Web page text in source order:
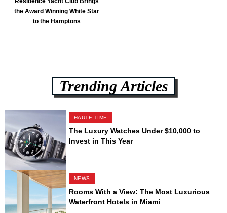
the Award Winning White Star
to the Hamptons
Trending Articles
HAUTE TIME
The Luxury Watches Under $10,000 to
Invest in This Year
NEWS
Rooms With a View: The Most Luxurious
Waterfront Hotels in Miami